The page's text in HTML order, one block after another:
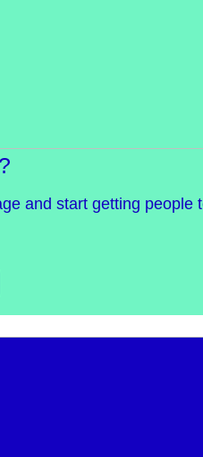
and start getting people